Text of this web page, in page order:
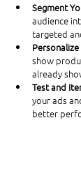
Segment
audience
targeted
show
already
Test and
your ads
better